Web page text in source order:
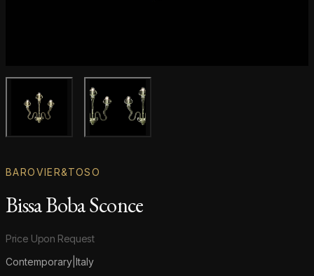
Main product image
BAROVIER&TOSO
Bissa Boba Sconce
Product information
Price Upon Request
Contemporary Italy